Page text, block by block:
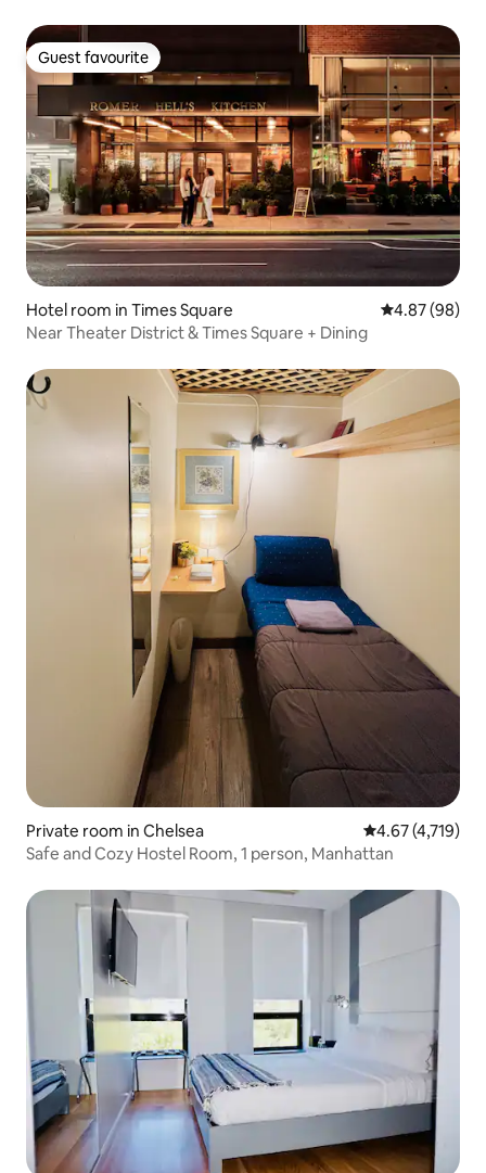
Guest favourite
Guest favourite
Hotel room in Times Square 4.87 out of 5
4.87 (98)
Near Theater District & Times Square + Dining
Private room in Chelsea 4.67 out of 5
4.67 (4,719)
Safe and Cozy Hostel Room, 1 person, Manhattan